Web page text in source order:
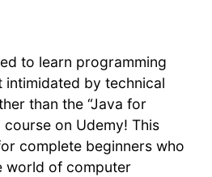
to learn programming
by technical
than the “Java for
course on Udemy! This
complete beginners who
world of computer